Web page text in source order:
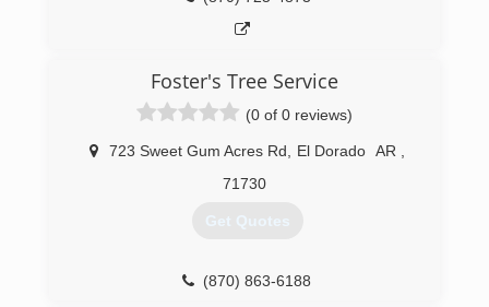
Foster's Tree Service
(0 of 0 reviews)
723 Sweet Gum Acres Rd El Dorado AR
71730
Get Quotes
(870) 863-6188